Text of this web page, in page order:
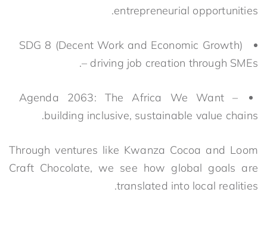
entrepreneurial opportunities.
SDG 8 (Decent Work and Economic Growth)
– driving job creation through SMEs.
Agenda 2063: The Africa We Want –
building inclusive, sustainable value chains.
Through ventures like Kwanza Cocoa and Loom
Craft Chocolate, we see how global goals are
translated into local realities.